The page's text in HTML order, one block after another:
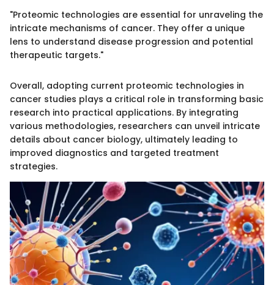
"Proteomic technologies are essential for unraveling the
intricate mechanisms of cancer. They offer a unique
lens to understand disease progression and potential
therapeutic targets."
Overall, adopting current proteomic technologies in
cancer studies plays a critical role in transforming basic
research into practical applications. By integrating
various methodologies, researchers can unveil intricate
details about cancer biology, ultimately leading to
improved diagnostics and targeted treatment
strategies.